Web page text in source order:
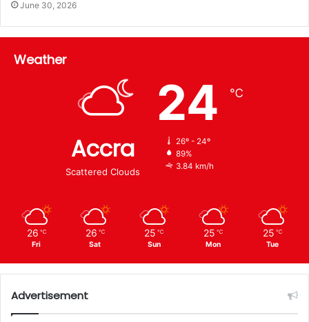
June 30, 2026
Weather
Accra
Scattered Clouds
24 ℃
26º - 24º
89%
3.84 km/h
26 ℃
Fri
26 ℃
Sat
25 ℃
Sun
25 ℃
Mon
25 ℃
Tue
Advertisement